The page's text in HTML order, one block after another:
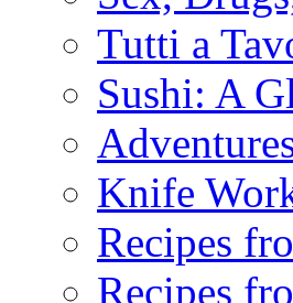
Tutti a
Sushi: A
Knife
Recipes
Recipes